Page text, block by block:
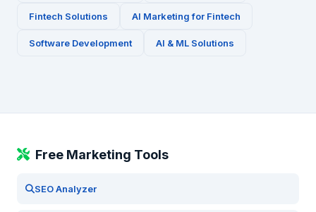
Fintech Solutions AI Marketing for Fintech
Software Development AI & ML Solutions
Free Marketing Tools
SEO Analyzer